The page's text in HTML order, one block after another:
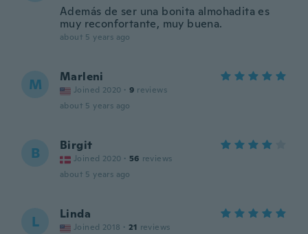
Además de ser una bonita almohadita es
muy reconfortante, muy buena.
about 5 years ago
M Marleni
Joined 2020 · 9 reviews
about 5 years ago
B Birgit
Joined 2020 · 56 reviews
about 5 years ago
L Linda
Joined 2018 · 21 reviews